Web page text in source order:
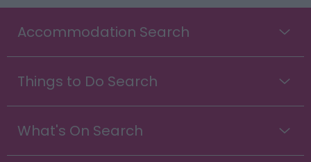
Accommodation Search
Things to Do Search
What's On Search